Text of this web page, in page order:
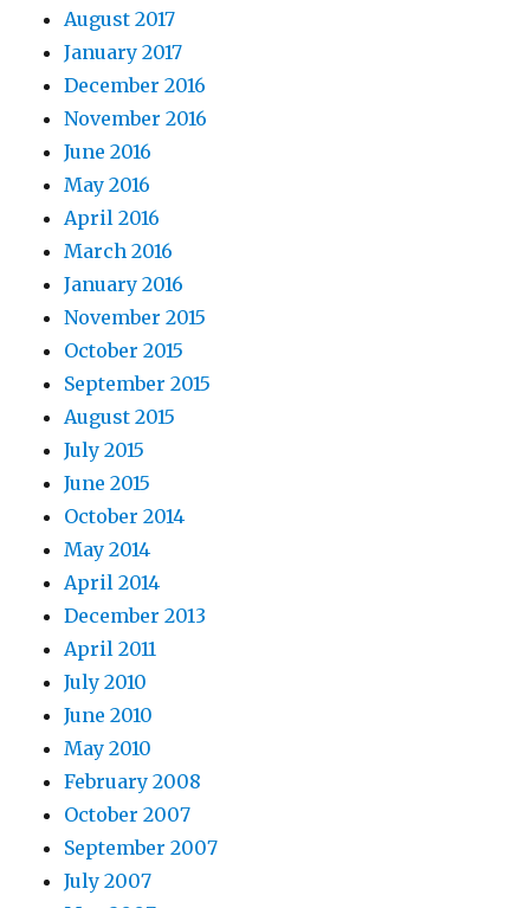
August 2017
January 2017
December 2016
November 2016
June 2016
May 2016
April 2016
March 2016
January 2016
November 2015
October 2015
September 2015
August 2015
July 2015
June 2015
October 2014
May 2014
April 2014
December 2013
April 2011
July 2010
June 2010
May 2010
February 2008
October 2007
September 2007
July 2007